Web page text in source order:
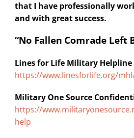
that I have professionally
and with great success.
“No Fallen Comrade Left
Lines for Life Military Helpline
https://www.linesforlife.org/
Military One Source
https://
help